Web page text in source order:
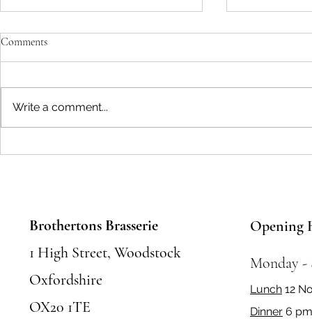
Comments
Write a comment...
Brothertons Brasserie
1 High Street, Woodstock
Oxfordshire
OX20 1TE
Opening
Monday -
Lunch 12
Dinner 6